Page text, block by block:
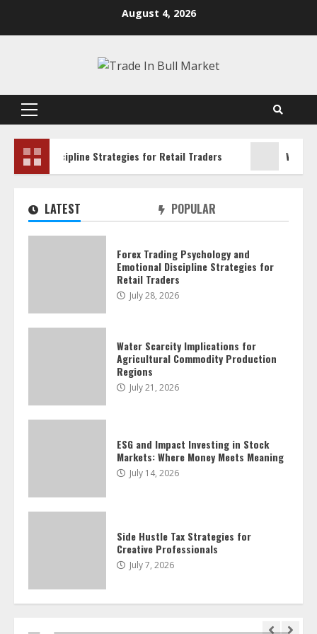
August 4, 2026
Primary
Discipline Strategies for Retail Traders Water
4
Side Hustle Tax Strategies for
Creative Professionals
July 7, 2026
5
Fractional ownership of alternative
assets: Your slice of the high-end pie
6
Behavioral Finance Biases Specific to
Short-Term Forex Trading
LATEST POPULAR
Forex Trading Psychology and
Emotional Discipline Strategies for
Retail Traders
July 28, 2026
Water Scarcity Implications for
Agricultural Commodity Production
Regions
July 21, 2026
ESG and Impact Investing in Stock
Markets: Where Money Meets Meaning
July 14, 2026
Side Hustle Tax Strategies for
Creative Professionals
July 7, 2026